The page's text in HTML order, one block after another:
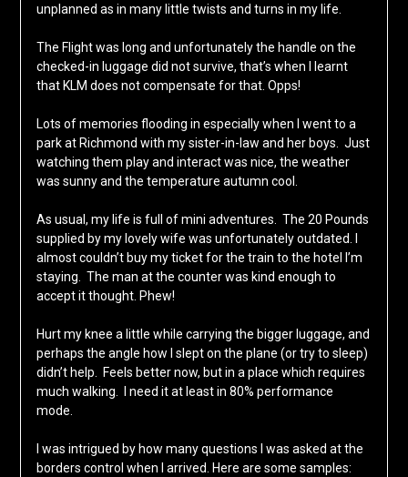
unplanned as in many little twists and turns in my life.
The Flight was long and unfortunately the handle on the
checked-in luggage did not survive, that’s when I learnt
that KLM does not compensate for that. Opps!
Lots of memories flooding in especially when I went to a
park at Richmond with my sister-in-law and her boys. Just
watching them play and interact was nice, the weather
was sunny and the temperature autumn cool.
As usual, my life is full of mini adventures. The 20 Pounds
supplied by my lovely wife was unfortunately outdated. I
almost couldn’t buy my ticket for the train to the hotel I’m
staying. The man at the counter was kind enough to
accept it thought. Phew!
Hurt my knee a little while carrying the bigger luggage, and
perhaps the angle how I slept on the plane (or try to sleep)
didn’t help. Feels better now, but in a place which requires
much walking. I need it at least in 80% performance
mode.
I was intrigued by how many questions I was asked at the
borders control when I arrived. Here are some samples: